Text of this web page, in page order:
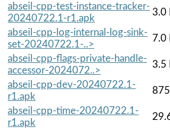
abseil-cpp-test-instance-tracker-
20240722.1-r1.apk
3.0
abseil-cpp-log-internal-log-sink-
set-20240722.1-..>
7.0
abseil-cpp-flags-private-handle-
accessor-2024072..>
3.5
abseil-cpp-dev-20240722.1-
r1.apk
abseil-cpp-time-20240722.1-
r1.apk